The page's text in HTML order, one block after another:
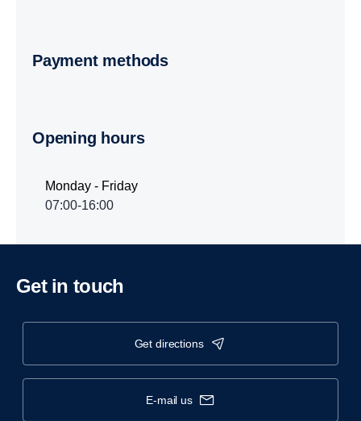
Payment methods
Opening hours
Monday - Friday
07:00-16:00
Get in touch
get directions
e-mail us